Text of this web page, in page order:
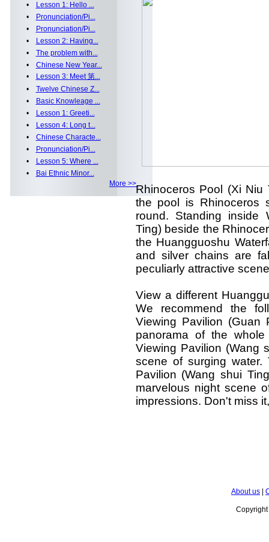
•
Lesson 1: Hello ...
•
Pronunciation/Pi...
•
Pronunciation/Pi...
•
Lesson 2: Having...
• The problem with...
• Chinese New Year...
•
Lesson 3: Meet 第...
• Twelve Chinese Z...
•
Basic Knowleage ...
•
Lesson 1: Greeti...
•
Lesson 4: Long t...
• Chinese Characte...
•
Pronunciation/Pi...
•
Lesson 5: Where ...
•
Bai Ethnic Minor...
More >>Rhinoceros Pool (Xi Niu
the pool is Rhinoceros
round. Standing inside
Ting) beside the
the Huangguoshu
and silver chains are
peculiarly attractive
View a different
We recommend the
Viewing Pavilion
panorama of the
Viewing Pavilion (Wang
scene of surging water.
Pavilion (Wang shui
marvelous night scene
impressions. Don't miss
About us